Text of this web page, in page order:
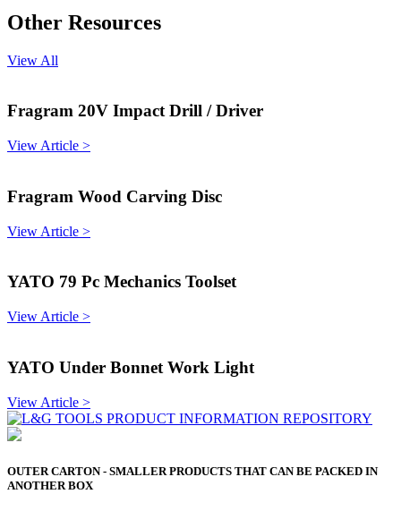
Other Resources
View All
Fragram 20V Impact Drill / Driver
View Article >
Fragram Wood Carving Disc
View Article >
YATO 79 Pc Mechanics Toolset
View Article >
YATO Under Bonnet Work Light
View Article >
OUTER CARTON - SMALLER PRODUCTS THAT CAN BE PACKED IN
ANOTHER BOX